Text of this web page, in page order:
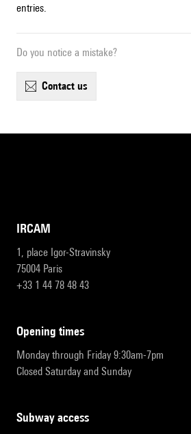
entries.
Do you notice a mistake?
contact us
IRCAM
1, place Igor-Stravinsky
75004 Paris
+33 1 44 78 48 43
opening times
Monday through Friday 9:30am-7pm
Closed Saturday and Sunday
subway access